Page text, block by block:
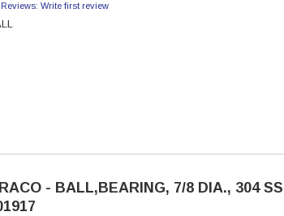
Reviews: Write first review
- BALL,BEARING, 7/8 DIA., 304